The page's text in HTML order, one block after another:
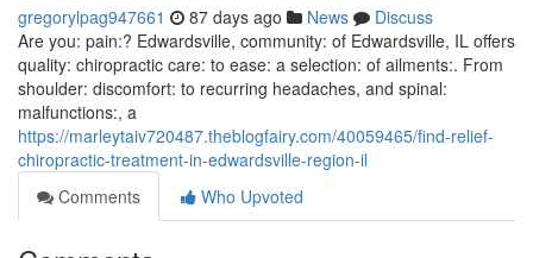
gregorylpag947661 87 days ago News
Discuss
Are you: pain:? Edwardsville, community: of Edwardsville, IL offers
quality: chiropractic care: to ease: a selection: of ailments:. From
shoulder: discomfort: to recurring headaches, and spinal:
malfunctions:, a
https://marleytaiv720487.theblogfairy.com/40059465/find-relief-
chiropractic-treatment-in-edwardsville-region-il
Comments
Who Upvoted